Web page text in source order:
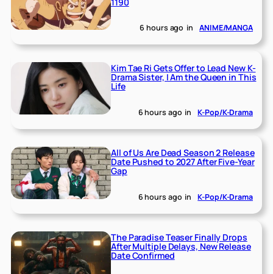
6 hours ago in ANIME/MANGA
Kim Tae Ri Gets Offer to Lead New K-
Drama Sister, I Am the Queen in This
Life
6 hours ago in K-Pop/K-Drama
All of Us Are Dead Season 2 Release
Date Pushed to 2027 After Five-Year
Gap
6 hours ago in K-Pop/K-Drama
The Paradise Teaser Finally Drops
After Multiple Delays, New Release
Date Confirmed